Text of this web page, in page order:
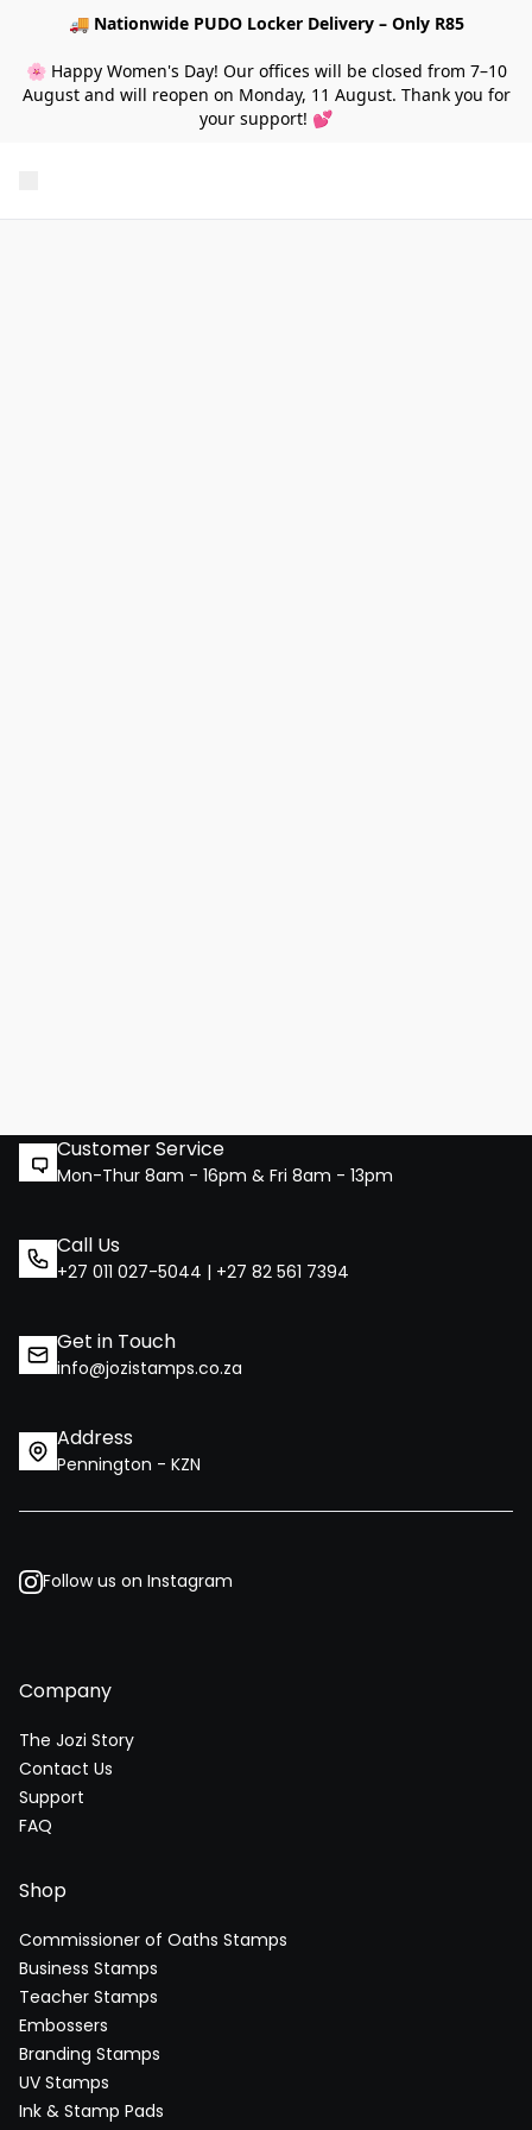
🚚 Nationwide PUDO Locker Delivery – Only R85
🌸 Happy Women's Day! Our offices will be closed from 7–10
August and will reopen on Monday, 11 August. Thank you for
your support! 💕
Customer Service
Mon-Thur 8am - 16pm & Fri 8am - 13pm
Call Us
+27 011 027-5044 | +27 82 561 7394
Get in Touch
info@jozistamps.co.za
Address
Pennington - KZN
Follow us on Instagram
Company
The Jozi Story
Contact Us
Support
FAQ
Shop
Commissioner of Oaths Stamps
Business Stamps
Teacher Stamps
Embossers
Branding Stamps
UV Stamps
Ink & Stamp Pads